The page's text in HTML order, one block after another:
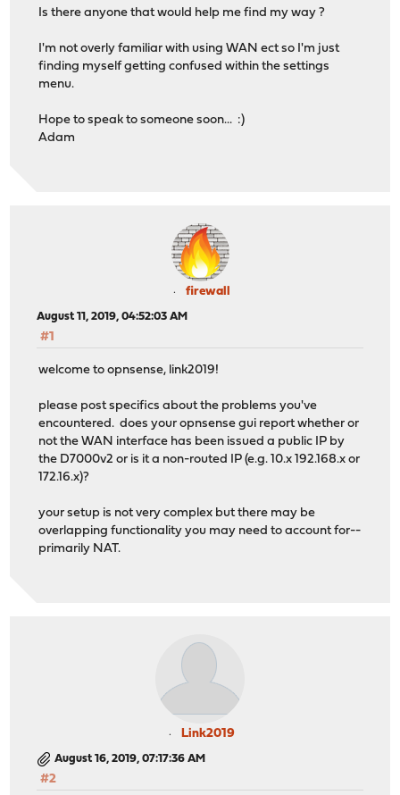
Is there anyone that would help me find my way ?
I'm not overly familiar with using WAN ect so I'm just
finding myself getting confused within the settings
menu.
Hope to speak to someone soon... :)
Adam
firewall
August 11, 2019, 04:52:03 AM
#1
welcome to opnsense, link2019!
please post specifics about the problems you've
encountered. does your opnsense gui report whether or
not the WAN interface has been issued a public IP by
the D7000v2 or is it a non-routed IP (e.g. 10.x 192.168.x or
172.16.x)?
your setup is not very complex but there may be
overlapping functionality you may need to account for--
primarily NAT.
Link2019
August 16, 2019, 07:17:36 AM
#2